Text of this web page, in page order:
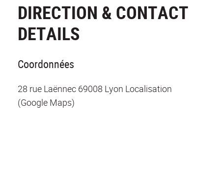
DIRECTION & CONTACT
DETAILS
Coordonnées
28 rue Laënnec 69008 Lyon Localisation
(Google Maps)